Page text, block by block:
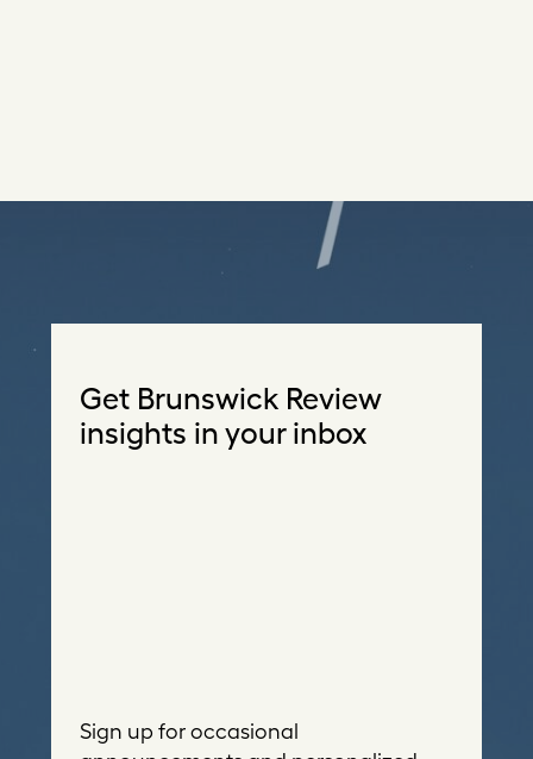
Get Brunswick Review
insights in your inbox
Sign up for occasional